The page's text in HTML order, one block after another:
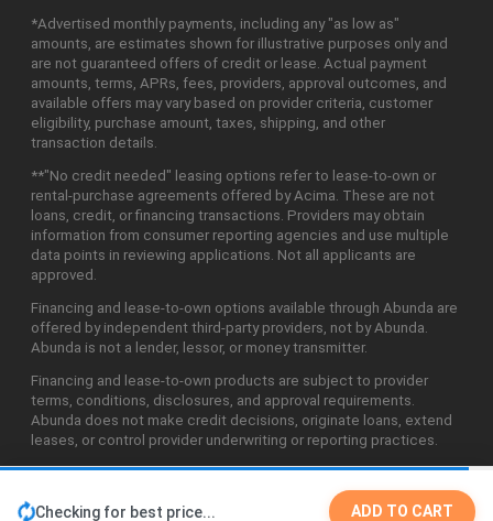
Checking for best price... ADD TO CART
*Advertised monthly payments, including any "as low as"
amounts, are estimates shown for illustrative purposes only and
are not guaranteed offers of credit or lease. Actual payment
amounts, terms, APRs, fees, providers, approval outcomes, and
available offers may vary based on provider criteria, customer
eligibility, purchase amount, taxes, shipping, and other
transaction details.
**"No credit needed" leasing options refer to lease-to-own or
rental-purchase agreements offered by Acima. These are not
loans, credit, or financing transactions. Providers may obtain
information from consumer reporting agencies and use multiple
data points in reviewing applications. Not all applicants are
approved.
Financing and lease-to-own options available through Abunda are
offered by independent third-party providers, not by Abunda.
Abunda is not a lender, lessor, or money transmitter.
Financing and lease-to-own products are subject to provider
terms, conditions, disclosures, and approval requirements.
Abunda does not make credit decisions, originate loans, extend
leases, or control provider underwriting or reporting practices.
©2026 Abunda Technologies, LLC. All Rights Reserved.